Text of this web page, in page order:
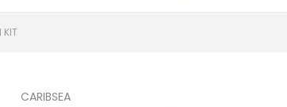
KIT
CARIBSEA